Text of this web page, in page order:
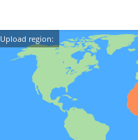
Upload region: